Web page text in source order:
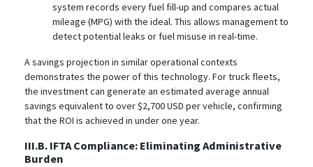
system records every fuel fill-up and compares actual
mileage (MPG) with the ideal. This allows management to
detect potential leaks or fuel misuse in real-time.
A savings projection in similar operational contexts
demonstrates the power of this technology. For truck fleets,
the investment can generate an estimated average annual
savings equivalent to over $2,700 USD per vehicle, confirming
that the ROI is achieved in under one year.
III.B. IFTA Compliance: Eliminating Administrative
Burden